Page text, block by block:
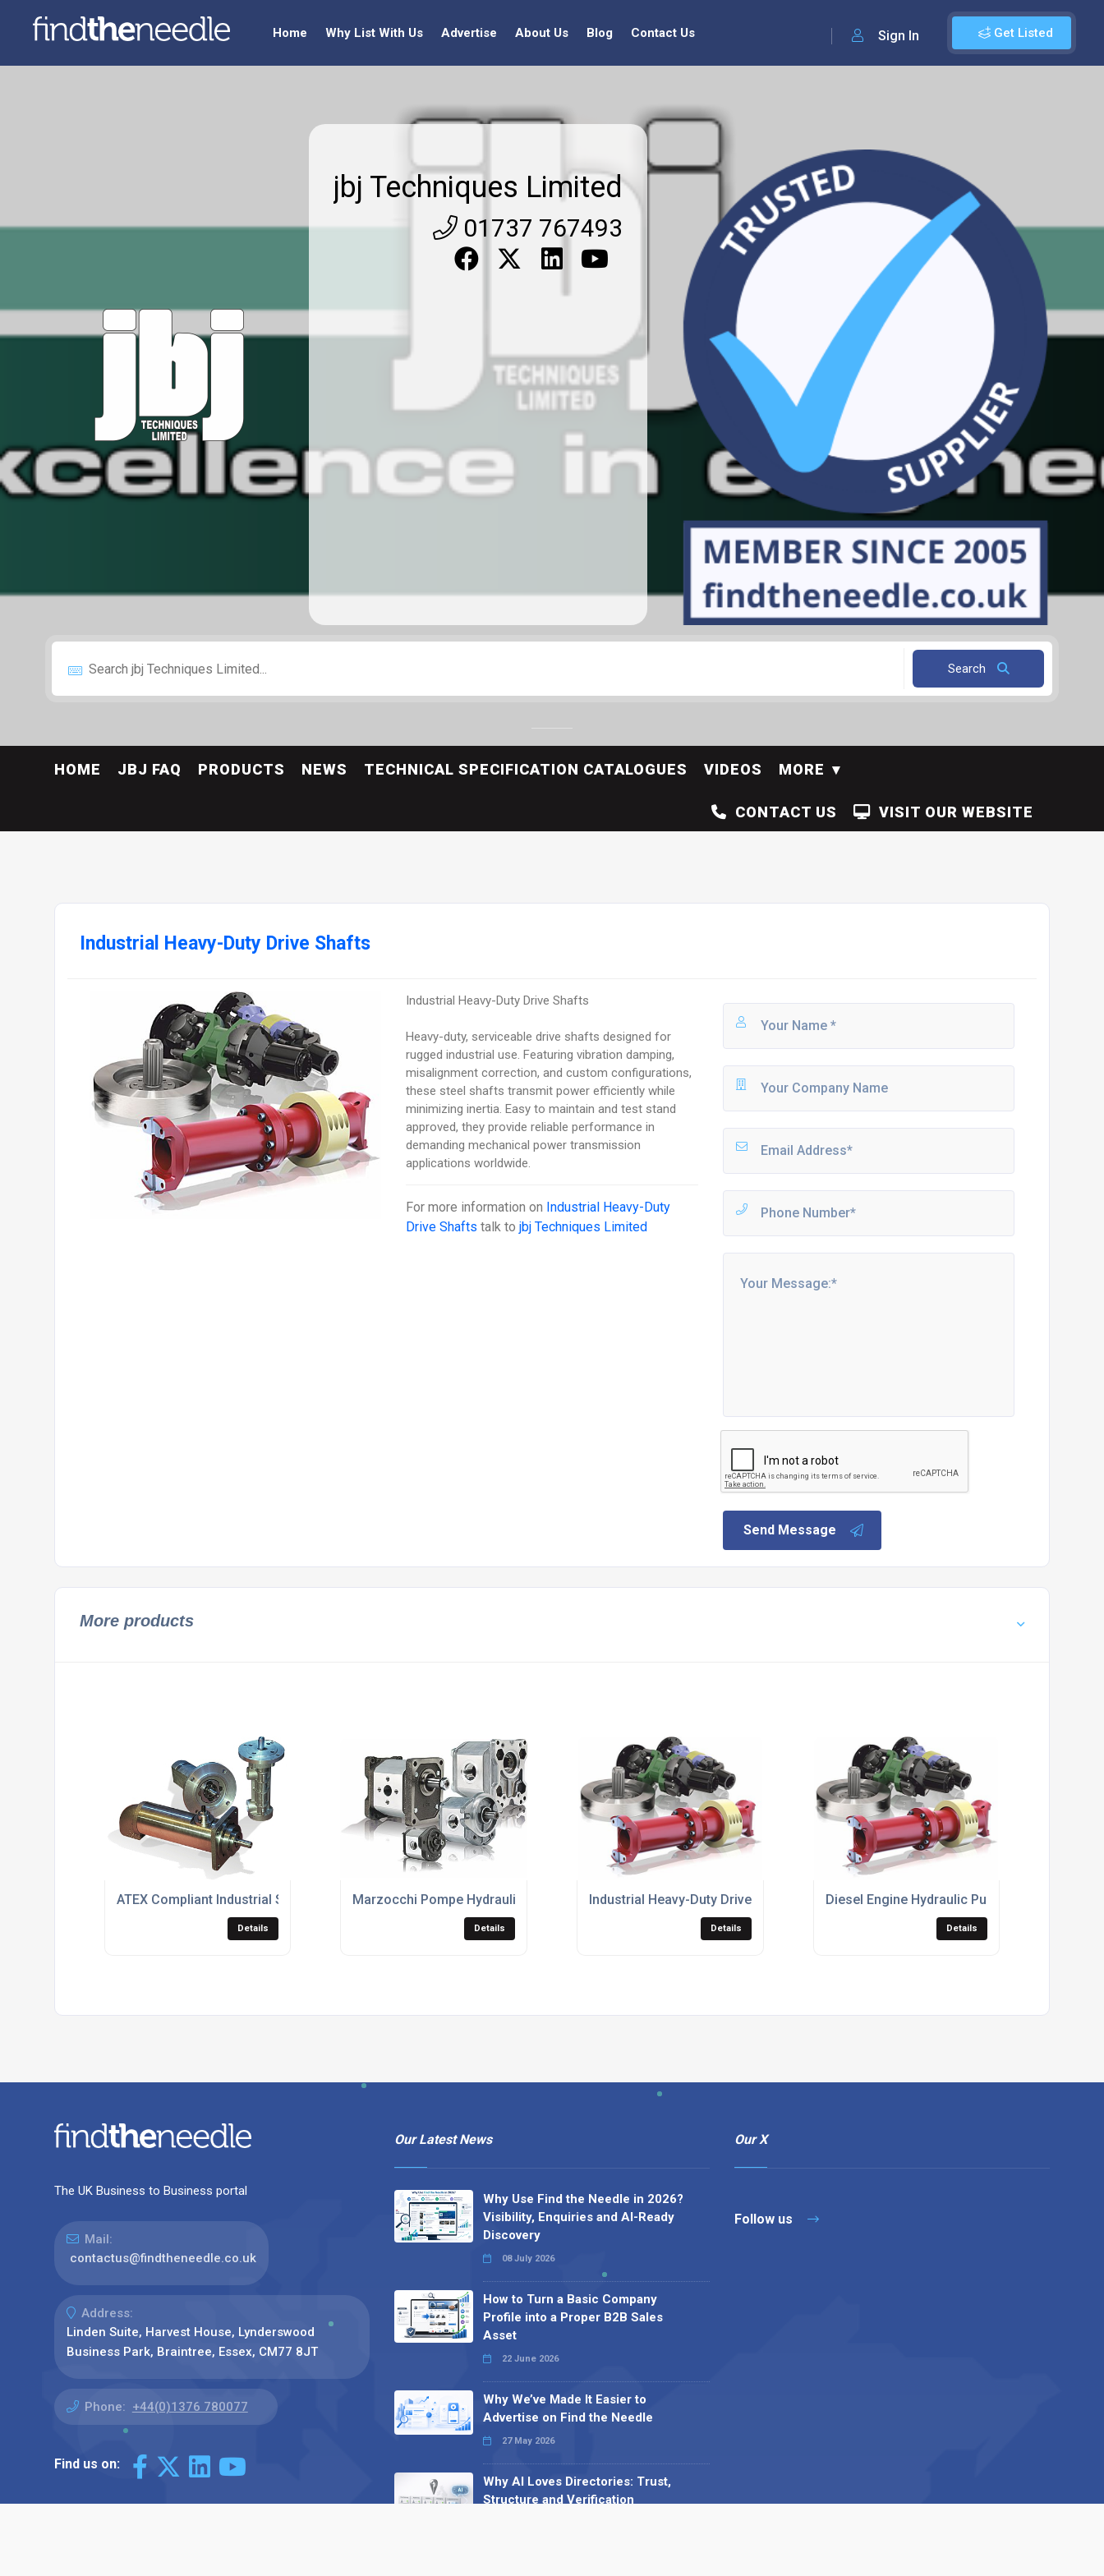
Get Listed
Sign In
Home Why List With Us Advertise About Us Blog Contact Us
jbj Techniques Limited
01737 767493
Search
HOME JBJ FAQ PRODUCTS NEWS TECHNICAL SPECIFICATION CATALOGUES VIDEOS MORE
VISIT OUR WEBSITE
CONTACT US
Industrial Heavy-Duty Drive Shafts
Industrial Heavy-Duty Drive Shafts
Heavy-duty, serviceable drive shafts designed for
rugged industrial use. Featuring vibration damping,
misalignment correction, and custom configurations,
these steel shafts transmit power efficiently while
minimizing inertia. Easy to maintain and test stand
approved, they provide reliable performance in
demanding mechanical power transmission
applications worldwide.
For more information on Industrial Heavy-Duty
Drive Shafts talk tojbj Techniques Limited
Send Message
More products
ATEX Compliant Industrial Screw Pumps
Details
Marzocchi Pompe Hydraulic Gear Motors
Details
Industrial Heavy-Duty Drive Shafts
Details
Diesel Engine Hydraulic Pump Adaptors
Details
The UK Business to Business portal
Mail:
contactus@findtheneedle.co.uk
Address:
Linden Suite, Harvest House, Lynderswood
Business Park, Braintree, Essex, CM77 8JT
Phone: +44(0)1376 780077
Find us on:
Our Latest News
Why Use Find the Needle in 2026?
Visibility, Enquiries and AI-Ready
Discovery
08 July 2026
How to Turn a Basic Company
Profile into a Proper B2B Sales
Asset
22 June 2026
Why We’ve Made It Easier to
Advertise on Find the Needle
27 May 2026
Why AI Loves Directories: Trust,
Structure and Verification
Our X
Follow us